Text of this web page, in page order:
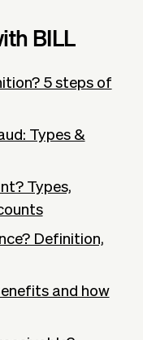
BILL
5 steps of
Types &
Types,
Definition,
and how